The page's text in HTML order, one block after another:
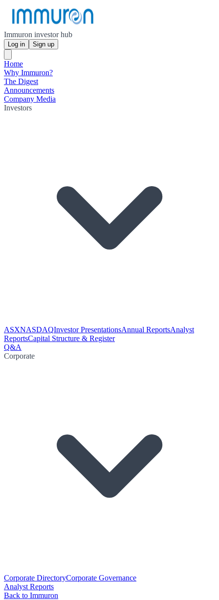
Immuron investor hub
Log in Sign up
Home
Why Immuron?
The Digest
Announcements
Company Media
Investors
ASXNASDAQInvestor PresentationsAnnual ReportsAnalyst
ReportsCapital Structure & Register
Q&A
Corporate
Corporate DirectoryCorporate Governance
Analyst Reports
Back to Immuron